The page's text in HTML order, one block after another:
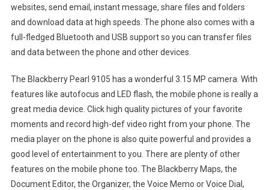
websites, send email, instant message, share files and folders
and download data at high speeds. The phone also comes with a
full-fledged Bluetooth and USB support so you can transfer files
and data between the phone and other devices.
The Blackberry Pearl 9105 has a wonderful 3.15 MP camera. With
features like autofocus and LED flash, the mobile phone is really a
great media device. Click high quality pictures of your favorite
moments and record high-def video right from your phone. The
media player on the phone is also quite powerful and provides a
good level of entertainment to you. There are plenty of other
features on the mobile phone too. The Blackberry Maps, the
Document Editor, the Organizer, the Voice Memo or Voice Dial,